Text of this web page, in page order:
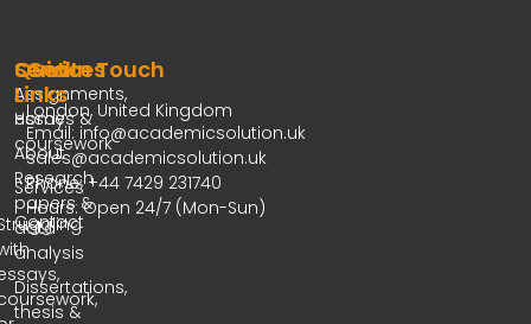
Services
Assignments,
essays &
coursework
Research
papers &
data
analysis
Dissertations,
thesis &
Quick
Links
Home
About
Services
Contact
Get In Touch
London, United Kingdom
Email: info@academicsolution.uk
sales@academicsolution.uk
Phone: +44 7429 231740
Hours: Open 24/7 (Mon-Sun)